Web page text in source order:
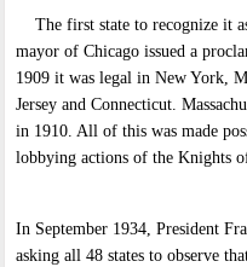
The first state to recognize it
mayor of Chicago issued a
1909 it was legal in New York,
Jersey and Connecticut.
in 1910. All of this was made
lobbying actions of the Knights
In September 1934, President
asking all 48 states to observe